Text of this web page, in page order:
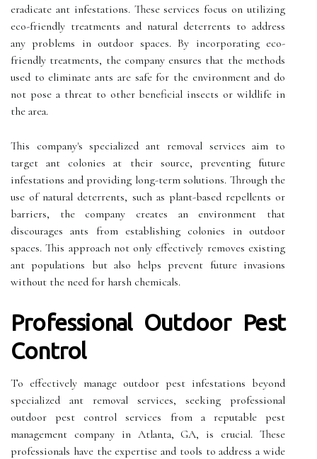
eradicate ant infestations. These services focus on utilizing
eco-friendly treatments and natural deterrents to address
any problems in outdoor spaces. By incorporating eco-
friendly treatments, the company ensures that the methods
used to eliminate ants are safe for the environment and do
not pose a threat to other beneficial insects or wildlife in
the area.
This company's specialized ant removal services aim to
target ant colonies at their source, preventing future
infestations and providing long-term solutions. Through the
use of natural deterrents, such as plant-based repellents or
barriers, the company creates an environment that
discourages ants from establishing colonies in outdoor
spaces. This approach not only effectively removes existing
ant populations but also helps prevent future invasions
without the need for harsh chemicals.
Professional Outdoor Pest
Control
To effectively manage outdoor pest infestations beyond
specialized ant removal services, seeking professional
outdoor pest control services from a reputable pest
management company in Atlanta, GA, is crucial. These
professionals have the expertise and tools to address a wide